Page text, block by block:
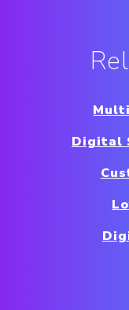
Digital